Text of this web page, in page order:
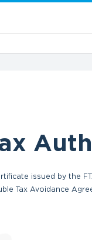
issued by the
Tax Avoidance